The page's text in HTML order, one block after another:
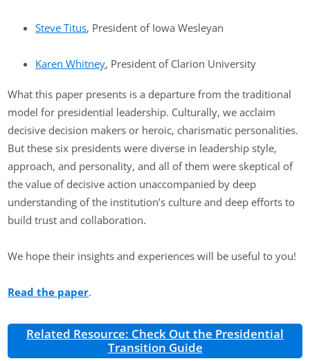
Steve Titus, President of Iowa Wesleyan
Karen Whitney, President of Clarion University
What this paper presents is a departure from the traditional
model for presidential leadership. Culturally, we acclaim
decisive decision makers or heroic, charismatic personalities.
But these six presidents were diverse in leadership style,
approach, and personality, and all of them were skeptical of
the value of decisive action unaccompanied by deep
understanding of the institution’s culture and deep efforts to
build trust and collaboration.
We hope their insights and experiences will be useful to you!
Read the paper.
Related Resource: Check Out the Presidential
Transition Guide